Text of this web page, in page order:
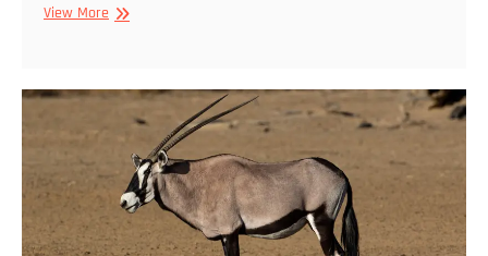
View MoreGiraffe,
South
Africa